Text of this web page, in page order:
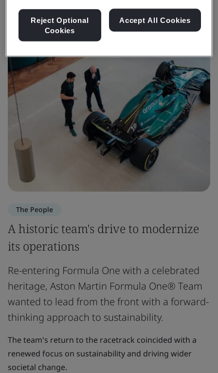
The People
A historic team's drive to modernize
its operations
Re-entering Formula One with a celebrated
heritage, Aston Martin Formula One® Team
wanted to lead from the front with a forward-
thinking approach to sustainability.
The team's return to the racetrack coincided with a
renewed focus on sustainability and driving wider
societal change.
Reject Optional
Cookies
Accept All Cookies